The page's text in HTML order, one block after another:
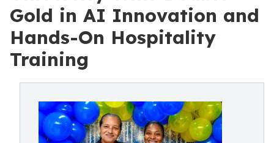
Gold in AI Innovation and
Hands-On Hospitality
Training